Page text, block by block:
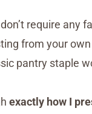
require any
from your
pantry staple
exactly how I